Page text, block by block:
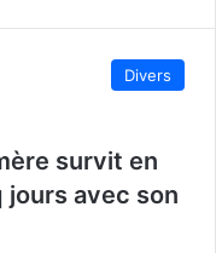
Divers
survit en
avec son